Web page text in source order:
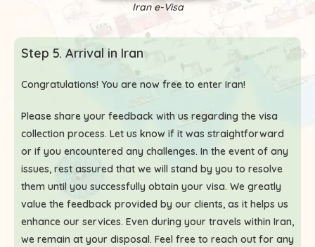
Iran e-Visa
Step 5. Arrival in Iran
Congratulations! You are now free to enter Iran!
Please share your feedback with us regarding the visa
collection process. Let us know if it was straightforward
or if you encountered any challenges. In the event of any
issues, rest assured that we will stand by you to resolve
them until you successfully obtain your visa. We greatly
value the feedback provided by our clients, as it helps us
enhance our services. Even during your travels within Iran,
we remain at your disposal. Feel free to reach out for any